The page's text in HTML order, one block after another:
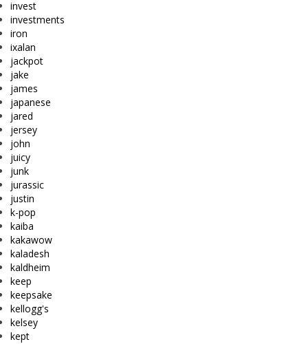
invest
investments
iron
ixalan
jackpot
jake
james
japanese
jared
jersey
john
juicy
junk
jurassic
justin
k-pop
kaiba
kakawow
kaladesh
kaldheim
keep
keepsake
kellogg's
kelsey
kept